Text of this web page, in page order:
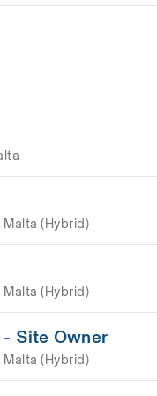
(Hybrid)
(Hybrid)
Site Owner
(Hybrid)